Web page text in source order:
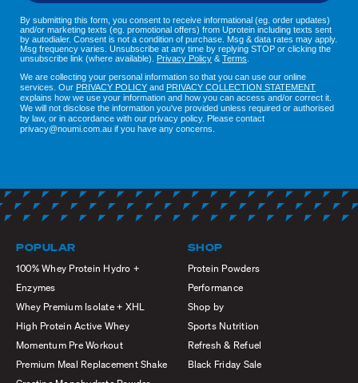
By submitting this form, you consent to receive informational (eg. order updates)
and/or marketing texts (eg. promotional offers) from Uprotein including texts sent
by autodialer. Consent is not a condition of purchase. Msg & data rates may apply.
Msg frequency varies. Unsubscribe at any time by replying STOP or clicking the
unsubscribe link (where available). Privacy Policy & Terms
We are collecting your personal information so that you can use our online
services. Our PRIVACY POLICY and PRIVACY COLLECTION STATEMENT
explains how we use your information and how you can access and/or correct it.
We will not disclose the information you've provided unless required or authorised
by law, or in accordance with our privacy policy. Please contact
privacy@noumi.com.au if you have any concerns.
POPULAR
100% Whey Protein Hydro +
Enzymes
Whey Premium Isolate + XHL
High Protein Active Whey
Momentum Pre Workout
Premium Meal Replacement Shake
SHOP
Protein Powders
Performance
Shop by
Sports Nutrition
Refresh & Refuel
Black Friday Sale